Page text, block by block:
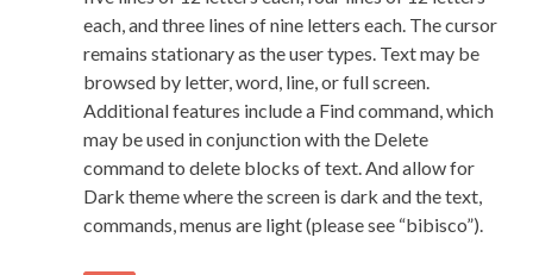
each, and three lines of nine letters each. The cursor
remains stationary as the user types. Text may be
browsed by letter, word, line, or full screen.
Additional features include a Find command, which
may be used in conjunction with the Delete
command to delete blocks of text. And allow for
Dark theme where the screen is dark and the text,
commands, menus are light (please see “bibisco”).